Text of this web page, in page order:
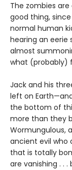
The zombies
good thing,
normal human
hearing an eerie
almost
what (probably)
Jack and his
left on
the bottom of
more than they
Wormungulous,
ancient evil who
that is totally
are vanishing . .